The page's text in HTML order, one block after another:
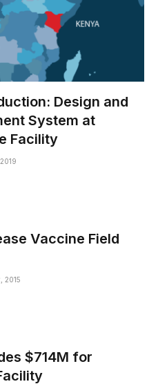
Design and
System at
Facility
Vaccine Field
2015
$714M for